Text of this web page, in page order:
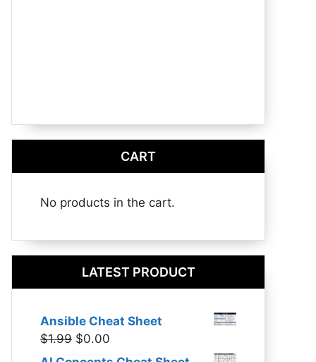
CART
No products in the cart.
LATEST PRODUCT
Ansible Cheat Sheet
$1.99 Original
$0.00
price